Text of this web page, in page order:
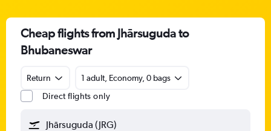
Cheap flights from Jhārsuguda to
Bhubaneswar
Return
1 adult, Economy, 0 bags
Direct flights only
Jhārsuguda (JRG)